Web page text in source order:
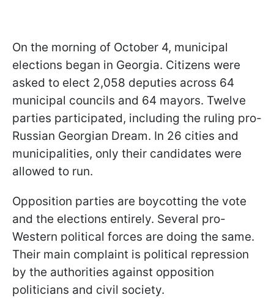
On the morning of October 4, municipal
elections began in Georgia. Citizens were
asked to elect 2,058 deputies across 64
municipal councils and 64 mayors. Twelve
parties participated, including the ruling pro-
Russian Georgian Dream. In 26 cities and
municipalities, only their candidates were
allowed to run.
Opposition parties are boycotting the vote
and the elections entirely. Several pro-
Western political forces are doing the same.
Their main complaint is political repression
by the authorities against opposition
politicians and civil society.